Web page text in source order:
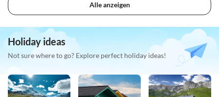
Alle anzeigen
Holiday ideas
Not sure where to go? Explore perfect holiday ideas!